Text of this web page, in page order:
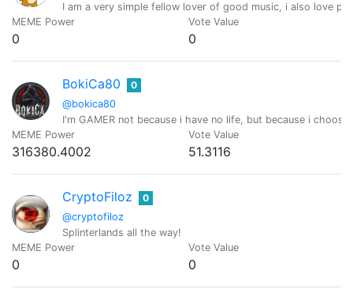
I am a very simple fellow lover of good music, i also love
MEME Power
0
Vote Value
0
BokiCa80
@bokica80
0
I'm GAMER not because i have no life, but because i
MEME Power
316380.4002
Vote Value
51.3116
CryptoFiloz
@cryptofiloz
0
Splinterlands all the way!
MEME Power
0
Vote Value
0